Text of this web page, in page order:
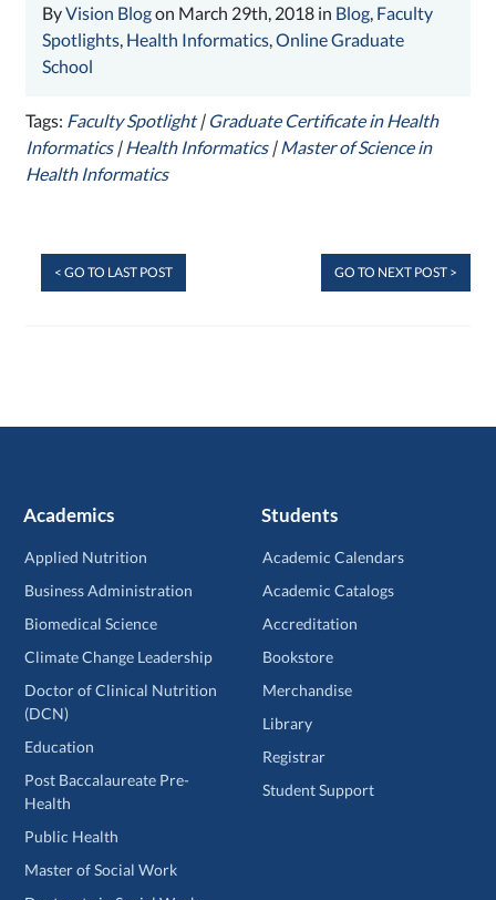
ByVision Blogon March 29th, 2018 in Blog Faculty
Spotlights Health Informatics ,Online Graduate
School
Tags: Faculty Spotlight| Graduate Certificate in Health
Informatics| Health Informatics| Master of Science in
Health Informatics
< GO TO LAST POST GO TO NEXT POST >
Academics
Applied Nutrition
Business Administration
Biomedical Science
Climate Change Leadership
Doctor of Clinical Nutrition
(DCN)
Education
Post Baccalaureate Pre-
Health
Public Health
Master of Social Work
Students
Academic Calendars
Academic Catalogs
Accreditation
Bookstore
Merchandise
Library
Registrar
Student Support